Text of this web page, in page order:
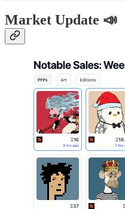
Market Update 📣